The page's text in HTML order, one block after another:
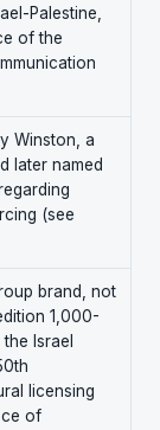
Palestine,
of the
Winston, a
later named
(see
brand, not
1,000-
Israel
licensing
of